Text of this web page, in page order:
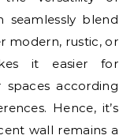
blend
modern, rustic, or
it easier for
according
Hence, it’s
wall remains a